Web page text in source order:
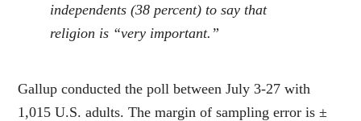
independents (38 percent) to say that
religion is “very important.”
Gallup conducted the poll between July 3-27 with
1,015 U.S. adults. The margin of sampling error is ±